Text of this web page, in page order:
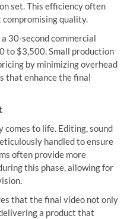
set. This efficiency often
quality.
30-second commercial
to $3,500. Small production
by minimizing overhead
that enhance the final
to life. Editing, sound
handled to ensure
often provide more
this phase, allowing for
that the final video not only
a product that